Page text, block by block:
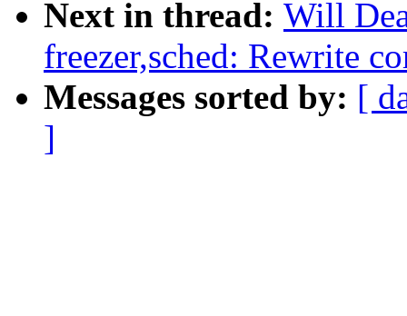
Next in thread: Will
freezer,sched: Rewrite
Messages sorted by: [
]